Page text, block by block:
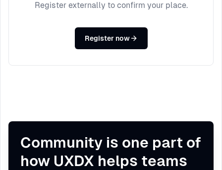
Register externally to confirm your place.
Register now
Community is one part of
how UXDX helps teams